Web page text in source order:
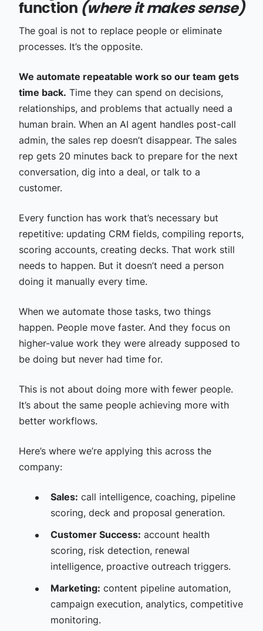
function (where it makes sense)
The goal is not to replace people or eliminate
processes. It’s the opposite.
We automate repeatable work so our team gets
time back. Time they can spend on decisions,
relationships, and problems that actually need a
human brain. When an AI agent handles post-call
admin, the sales rep doesn’t disappear. The sales
rep gets 20 minutes back to prepare for the next
conversation, dig into a deal, or talk to a
customer.
Every function has work that’s necessary but
repetitive: updating CRM fields, compiling reports,
scoring accounts, creating decks. That work still
needs to happen. But it doesn’t need a person
doing it manually every time.
When we automate those tasks, two things
happen. People move faster. And they focus on
higher-value work they were already supposed to
be doing but never had time for.
This is not about doing more with fewer people.
It’s about the same people achieving more with
better workflows.
Here’s where we’re applying this across the
company:
Sales: call intelligence, coaching, pipeline
scoring, deck and proposal generation.
Customer Success: account health
scoring, risk detection, renewal
intelligence, proactive outreach triggers.
Marketing: content pipeline automation,
campaign execution, analytics, competitive
monitoring.